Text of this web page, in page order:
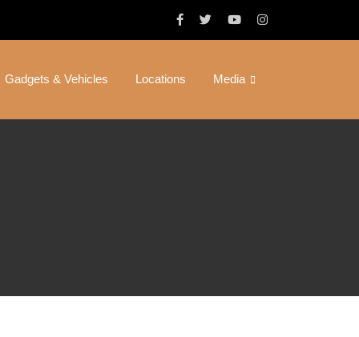
Gadgets & Vehicles Locations Media